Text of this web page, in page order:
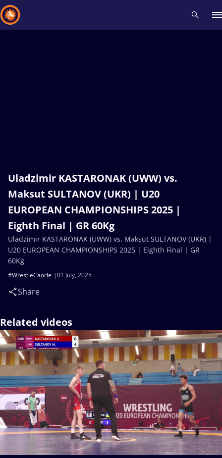
Uladzimir KASTARONAK (UWW) vs.
Maksut SULTANOV (UKR) | U20
EUROPEAN CHAMPIONSHIPS 2025 |
Eighth Final | GR 60Kg
01 July, 2025
#WrestleCaorle
Share
Uladzimir KASTARONAK (UWW) vs. Maksut SULTANOV (UKR) |
U20 EUROPEAN CHAMPIONSHIPS 2025 | Eighth Final | GR
60Kg
Related videos